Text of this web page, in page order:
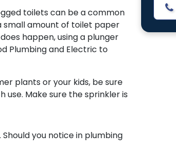
toilets can be a common
small amount of toilet paper
happen, using a plunger
Plumbing and Electric to
plants or your kids, be sure
Make sure the sprinkler is
you notice in plumbing